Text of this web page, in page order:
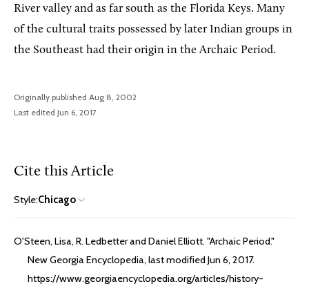
River valley and as far south as the Florida Keys. Many
of the cultural traits possessed by later Indian groups in
the Southeast had their origin in the Archaic Period.
Originally published Aug 8, 2002
Last edited Jun 6, 2017
Cite this Article
Style:Chicago
O'Steen, Lisa, R. Ledbetter and Daniel Elliott. "Archaic Period."
New Georgia Encyclopedia, last modified Jun 6, 2017.
https://www.georgiaencyclopedia.org/articles/history-